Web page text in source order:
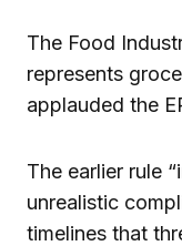
The Food
represents
applauded the
The earlier rule
unrealistic
timelines that